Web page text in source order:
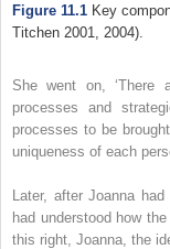
Figure 11.1 Key
Titchen 2001, 2004).
She went on,
‘There
processes and
processes to be
uniqueness of each
Later, after Joanna
had understood how
this right, Joanna, the